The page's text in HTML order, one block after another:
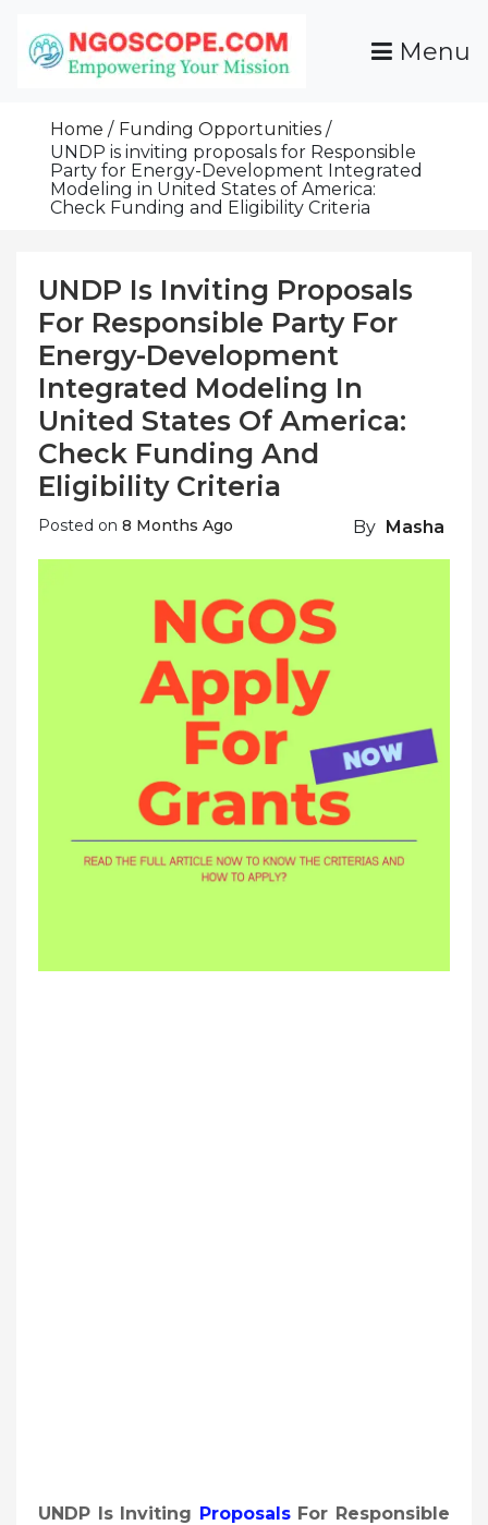
Content
Grants For NGOs
Programs And Resources To Empower Your
Mission
Menu
Home
Funding Opportunities
UNDP is inviting proposals for Responsible
Party for Energy-Development Integrated
Modeling in United States of America:
Check Funding and Eligibility Criteria
UNDP Is Inviting Proposals
For Responsible Party For
Energy-Development
Integrated Modeling In
United States Of America:
Check Funding And
Eligibility Criteria
Posted on 8 Months Ago By Masha
UNDP Is Inviting ProposalsFor Responsible